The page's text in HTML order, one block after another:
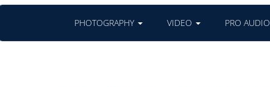
PHOTOGRAPHY VIDEO PRO AUDIO